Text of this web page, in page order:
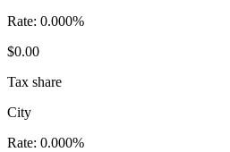
Rate: 0.000%
$0.00
Tax share
City
Rate: 0.000%